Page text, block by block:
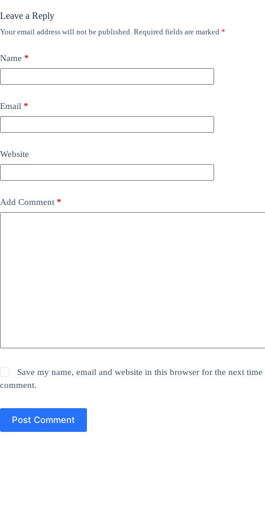
Leave a Reply
Your email address will not be published. Required fields are marked *
Name *
Email *
Website
Add Comment *
Save my name, email and website in this browser for the next time
comment.
Post Comment